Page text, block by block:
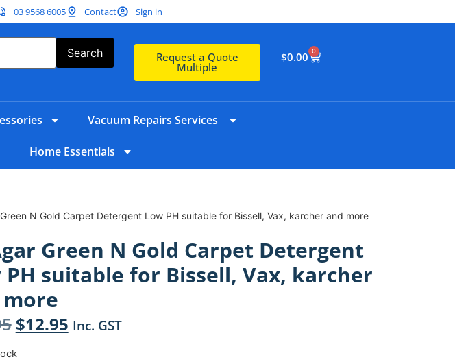
03 9568 6005 Contact Sign in
Search Request a Quote
Multiple
$0.00 0
Vacuum Repairs Services
Home Essentials
N Gold Carpet Detergent Low PH suitable for Bissell, Vax, karcher and more
Green N Gold Carpet Detergent
PH suitable for Bissell, Vax, karcher
$12.95 Inc. GST